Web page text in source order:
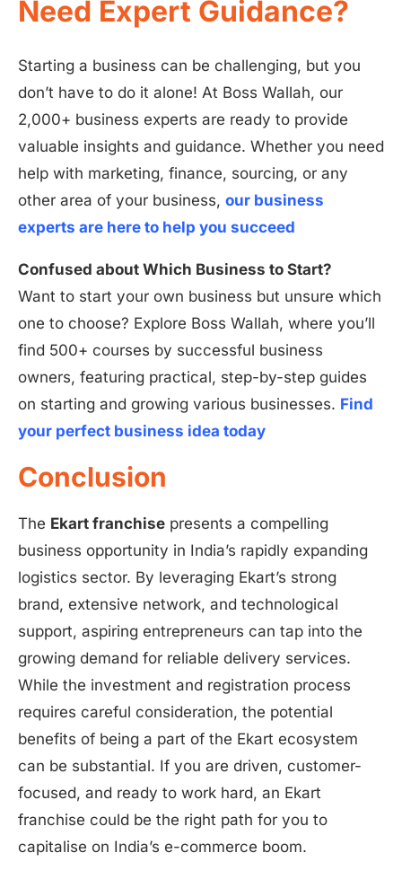
Need Expert Guidance?
Starting a business can be challenging, but you
don’t have to do it alone! At Boss Wallah, our
2,000+ business experts are ready to provide
valuable insights and guidance. Whether you need
help with marketing, finance, sourcing, or any
other area of your business, our business
experts are here to help you succeed
Confused about Which Business to Start?
Want to start your own business but unsure which
one to choose? Explore Boss Wallah, where you’ll
find 500+ courses by successful business
owners, featuring practical, step-by-step guides
on starting and growing various businesses. Find
your perfect business idea today
Conclusion
The Ekart franchise presents a compelling
business opportunity in India’s rapidly expanding
logistics sector. By leveraging Ekart’s strong
brand, extensive network, and technological
support, aspiring entrepreneurs can tap into the
growing demand for reliable delivery services.
While the investment and registration process
requires careful consideration, the potential
benefits of being a part of the Ekart ecosystem
can be substantial. If you are driven, customer-
focused, and ready to work hard, an Ekart
franchise could be the right path for you to
capitalise on India’s e-commerce boom.